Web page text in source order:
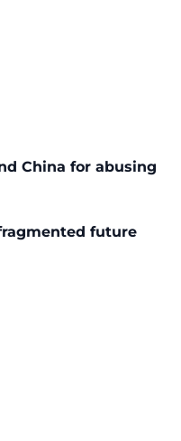
China for abusing
future